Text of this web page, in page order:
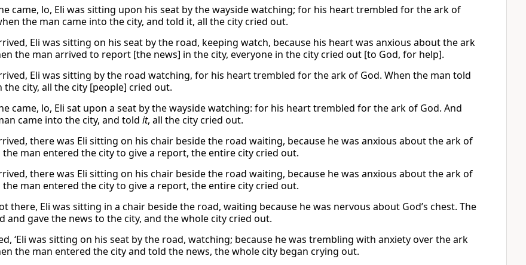
came, lo, Eli was sitting upon his seat by the wayside watching; for his heart trembled for the ark of
the man came into the city, and told it, all the city cried out.
Eli was sitting on his seat by the road, keeping watch, because his heart was anxious about the ark
the man arrived to report [the news] in the city, everyone in the city cried out [to God, for help].
Eli was sitting by the road watching, for his heart trembled for the ark of God. When the man told
the city, all the city [people] cried out.
came, lo, Eli sat upon a seat by the wayside watching: for his heart trembled for the ark of God. And
came into the city, and told it, all the city cried out.
there was Eli sitting on his chair beside the road waiting, because he was anxious about the ark of
the man entered the city to give a report, the entire city cried out.
there was Eli sitting on his chair beside the road waiting, because he was anxious about the ark of
the man entered the city to give a report, the entire city cried out.
there, Eli was sitting in a chair beside the road, waiting because he was nervous about God’s chest. The
and gave the news to the city, and the whole city cried out.
‘Eli was sitting on his seat by the road, watching; because he was trembling with anxiety over the ark
the man entered the city and told the news, the whole city began crying out.